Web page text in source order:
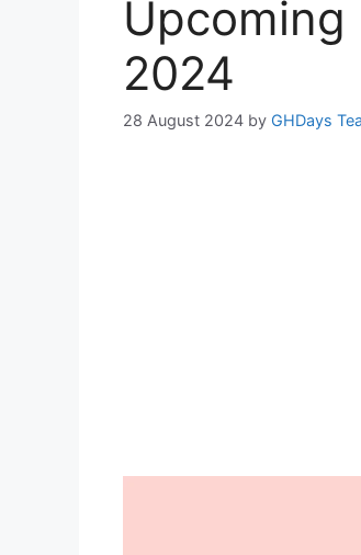
Upcoming
2024
28 August 2024 by GHDays